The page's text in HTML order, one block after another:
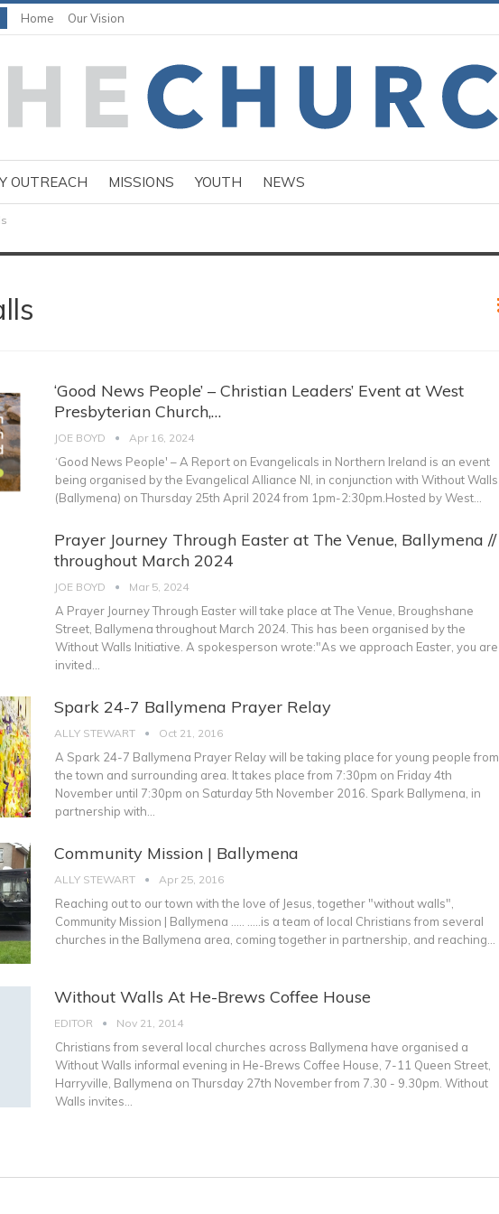
Home Our Vision
OUTREACH MISSIONS YOUTH NEWS
‘Good News People’ – Christian Leaders’ Event at West
Presbyterian Church,…
JOE BOYD Apr 16, 2024
‘Good News People' – A Report on Evangelicals in Northern Ireland is an event
being organised by the Evangelical Alliance NI, in conjunction with Without Walls
(Ballymena) on Thursday 25th April 2024 from 1pm-2:30pm.Hosted by West
Prayer Journey Through Easter at The Venue, Ballymena //
throughout March 2024
JOE BOYD Mar 5, 2024
A Prayer Journey Through Easter will take place at The Venue, Broughshane
Street, Ballymena throughout March 2024. This has been organised by the
Without Walls Initiative. A spokesperson wrote:"As we approach Easter, you are
invited
Spark 24-7 Ballymena Prayer Relay
ALLY STEWART Oct 21, 2016
A Spark 24-7 Ballymena Prayer Relay will be taking place for young people from
the town and surrounding area. It takes place from 7:30pm on Friday 4th
November until 7:30pm on Saturday 5th November 2016. Spark Ballymena, in
partnership with…
Community Mission | Ballymena
ALLY STEWART Apr 25, 2016
Reaching out to our town with the love of Jesus, together "without walls",
Community Mission | Ballymena ..... .....is a team of local Christians from several
churches in the Ballymena area, coming together in partnership, and reaching…
Without Walls At He-Brews Coffee House
EDITOR Nov 21, 2014
Christians from several local churches across Ballymena have organised a
Without Walls informal evening in He-Brews Coffee House, 7-11 Queen Street,
Harryville, Ballymena on Thursday 27th November from 7.30 - 9.30pm. Without
Walls invites…